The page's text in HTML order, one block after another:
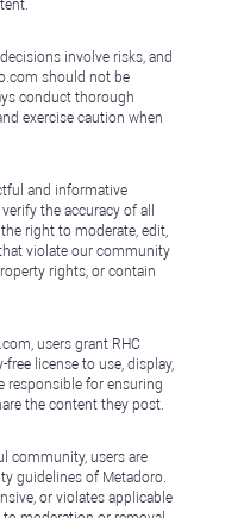
involve risks, and
should not be
conduct thorough
exercise caution when
and informative
the accuracy of all
right to moderate, edit,
violate our community
rights, or contain
users grant RHC
license to use, display,
responsible for ensuring
the content they post.
community, users are
guidelines of Metadoro.
or violates applicable